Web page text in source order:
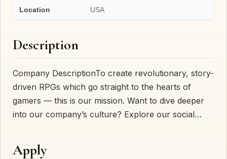
Location USA
Description
Company DescriptionTo create revolutionary, story-
driven RPGs which go straight to the hearts of
gamers — this is our mission. Want to dive deeper
into our company’s culture? Explore our social…
Apply